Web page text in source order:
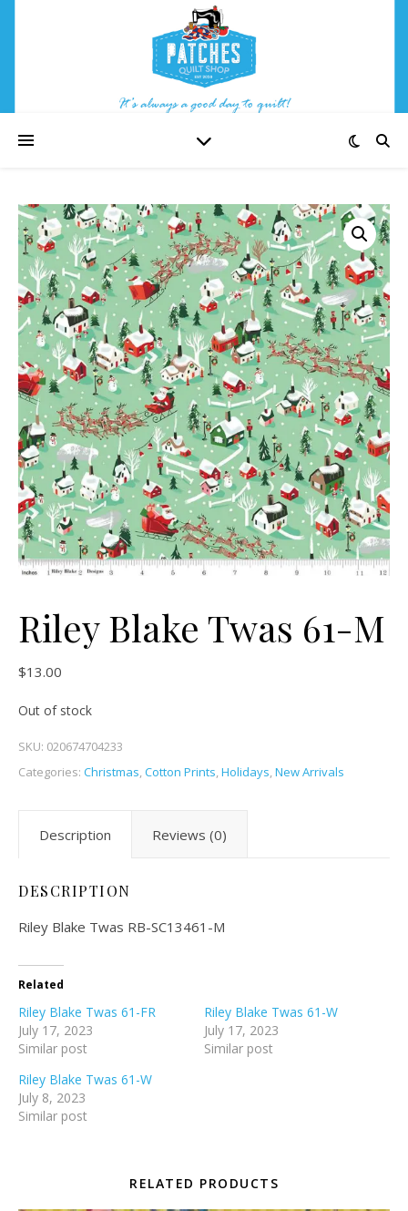
Riley Blake Twas 61-M
$13.00
Out of stock
SKU: 020674704233
Categories: Christmas,Cotton Prints,Holidays,New Arrivals
Description Reviews (0)
DESCRIPTION
Riley Blake Twas RB-SC13461-M
Related
Riley Blake Twas 61-FR
July 17, 2023
Similar post
Riley Blake Twas 61-W
July 17, 2023
Similar post
Riley Blake Twas 61-W
July 8, 2023
Similar post
RELATED PRODUCTS